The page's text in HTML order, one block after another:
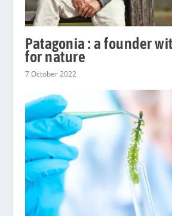
Patagonia : a founder
for nature
7 October 2022